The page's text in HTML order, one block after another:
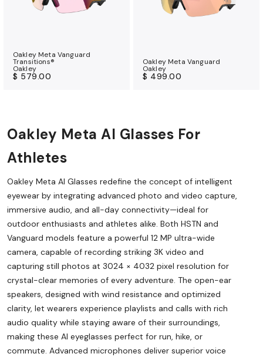
Oakley Meta Vanguard
Transitions®
Oakley
$ 579.00
Oakley Meta Vanguard
Oakley
$ 499.00
Oakley Meta AI Glasses For
Athletes
Oakley Meta AI Glasses redefine the concept of intelligent
eyewear by integrating advanced photo and video capture,
immersive audio, and all-day connectivity—ideal for
outdoor enthusiasts and athletes alike. Both HSTN and
Vanguard models feature a powerful 12 MP ultra-wide
camera, capable of recording striking 3K video and
capturing still photos at 3024 × 4032 pixel resolution for
crystal-clear memories of every adventure. The open-ear
speakers, designed with wind resistance and optimized
clarity, let wearers experience playlists and calls with rich
audio quality while staying aware of their surroundings,
making these AI eyeglasses perfect for run, hike, or
commute. Advanced microphones deliver superior voice